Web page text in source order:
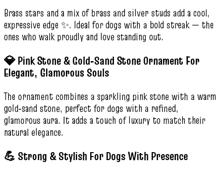
Brass stars and a mix of brass and silver studs add a cool,
expressive edge ✨. Ideal for dogs with a bold streak — the
ones who walk proudly and love standing out.
💎 Pink Stone & Gold‑Sand Stone Ornament For
Elegant, Glamorous Souls
The ornament combines a sparkling pink stone with a warm
gold‑sand stone, perfect for dogs with a refined,
glamorous aura. It adds a touch of luxury to match their
natural elegance.
💪 Strong & Stylish For Dogs With Presence